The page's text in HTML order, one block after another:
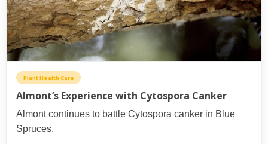
Plant Health Care
Almont’s Experience with Cytospora Canker
Almont continues to battle Cytospora canker in Blue
Spruces.